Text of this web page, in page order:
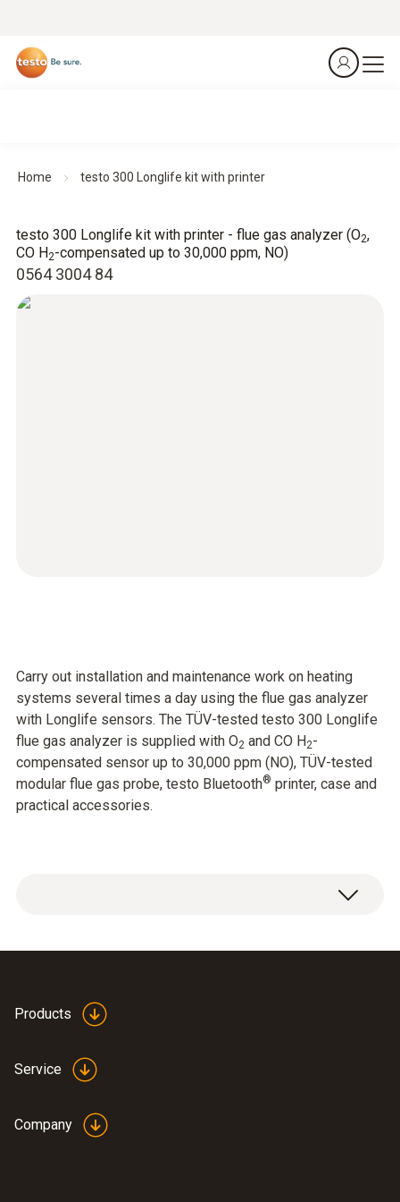
Home testo 300 Longlife kit with printer
0564 3004 84
testo 300 Longlife kit with printer - flue gas analyzer (O2,
CO H2-compensated up to 30,000 ppm, NO)
Carry out installation and maintenance work on heating
systems several times a day using the flue gas analyzer
with Longlife sensors. The TÜV-tested testo 300 Longlife
flue gas analyzer is supplied with O2 and CO H2-
compensated sensor up to 30,000 ppm (NO), TÜV-tested
modular flue gas probe, testo Bluetooth® printer, case and
practical accessories.
testo 300 Longlife flue gas analyzer with
30,000 ppm, NO (0633 3004 85)
USB mains unit, including cable (0554
Modular flue gas probe, 180 mm; Ø 8 mm;
(0600 9760)
Products
Service
Company